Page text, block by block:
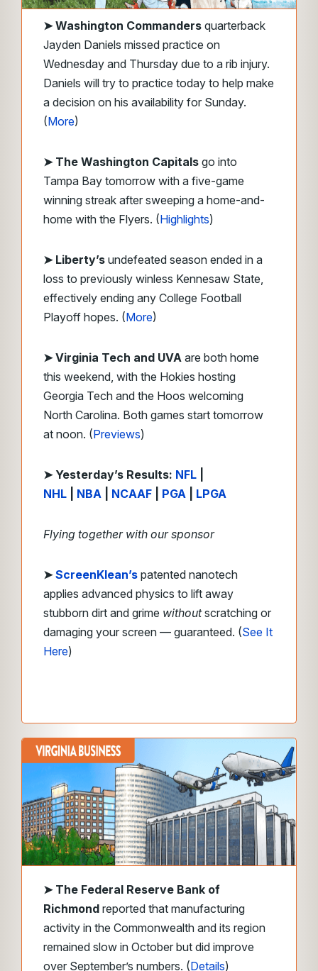
➤Washington Commanders quarterback
Jayden Daniels missed practice on
Wednesday and Thursday due to a rib injury.
Daniels will try to practice today to help make
a decision on his availability for Sunday.
(More)
➤ The Washington Capitals go into
Tampa Bay tomorrow with a five-game
winning streak after sweeping a home-and-
home with the Flyers. (Highlights)
➤ Liberty’s undefeated season ended in a
loss to previously winless Kennesaw State,
effectively ending any College Football
Playoff hopes. (More)
➤ Virginia Tech and UVA are both home
this weekend, with the Hokies hosting
Georgia Tech and the Hoos welcoming
North Carolina. Both games start tomorrow
at noon. (Previews)
➤ Yesterday’s Results: NFL
NHL
NBA NCAAF PGA LPGA
Flying together with our sponsor
➤ScreenKlean’s patented nanotech
applies advanced physics to lift away
stubborn dirt and grime withoutscratching or
damaging your screen — guaranteed. (See It
Here)
➤ The Federal Reserve Bank of
Richmond reported that manufacturing
activity in the Commonwealth and its region
remained slow in October but did improve
over September’s numbers. (Details)